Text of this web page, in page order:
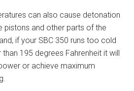
can also cause detonation
pistons and other parts of the
if your SBC 350 runs too cold
195 degrees Fahrenheit it will
or achieve maximum